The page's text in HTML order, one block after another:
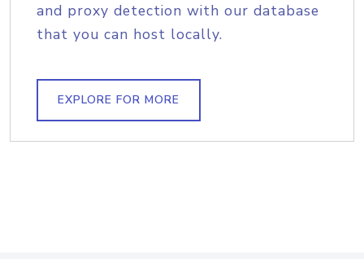
and proxy detection with our database
that you can host locally.
EXPLORE FOR MORE